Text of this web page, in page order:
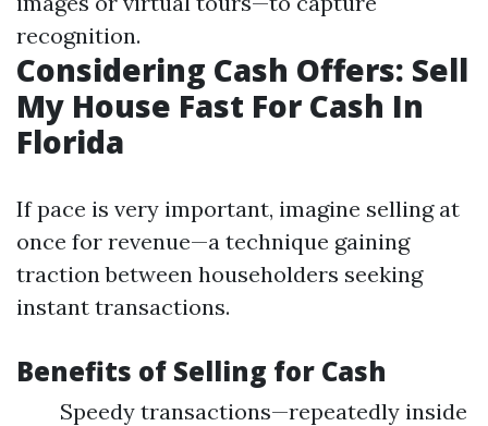
recognition.
Considering Cash Offers: Sell
My House Fast For Cash In
Florida
If pace is very important, imagine selling at
once for revenue—a technique gaining
traction between householders seeking
instant transactions.
Benefits of Selling for Cash
Speedy transactions—repeatedly inside